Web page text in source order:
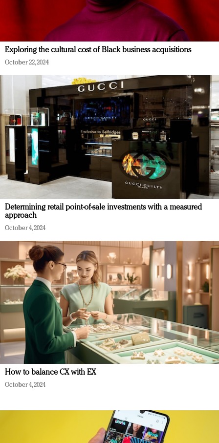
Exploring the cultural cost of Black business acquisitions
October 22, 2024
Determining retail point-of-sale investments with a measured
approach
October 4, 2024
How to balance CX with EX
October 4, 2024